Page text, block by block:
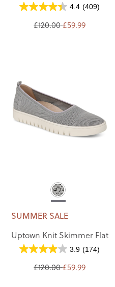
4.4 (409)
£120.00£59.99
SUMMER SALE
Uptown Knit Skimmer Flat
3.9 (174)
£120.00£59.99